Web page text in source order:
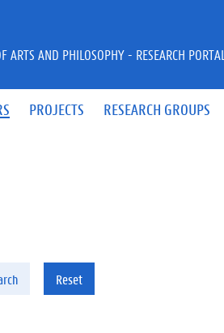
PROJECTS RESEARCH GROUPS
ARTS AND PHILOSOPHY - RESEARCH PORTAL
Reset